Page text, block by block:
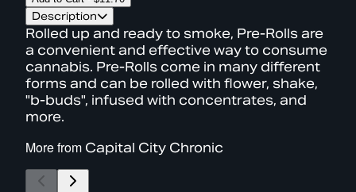
Description
Rolled up and ready to smoke, Pre-Rolls are
a convenient and effective way to consume
cannabis. Pre-Rolls come in many different
forms and can be rolled with flower, shake,
"b-buds", infused with concentrates, and
more.
More from Capital City Chronic